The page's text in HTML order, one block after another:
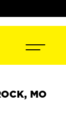
MO